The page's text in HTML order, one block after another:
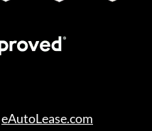
eAutoLease.com